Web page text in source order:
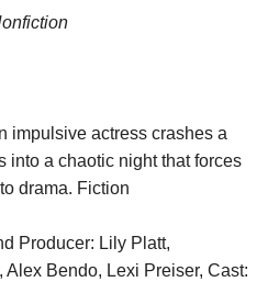
impulsive actress crashes a
into a chaotic night that forces
drama. Fiction
Producer: Lily Platt,
Bendo, Lexi Preiser, Cast: